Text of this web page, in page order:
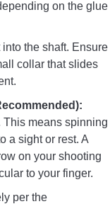
on the glue
the shaft. Ensure
collar that slides
This means spinning
a sight or rest. A
on your shooting
to your finger.
per the